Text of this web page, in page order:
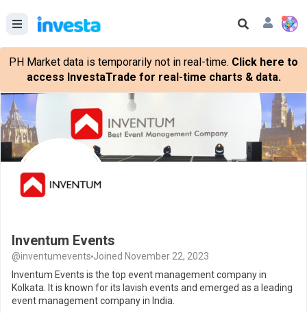
PH Market data is temporarily not in real-time. Click here to
access InvestaTrade for real-time charts & data.
Inventum Events
@inventumevents Joined November 22, 2023
Inventum Events is the top event management company in
Kolkata. It is known for its lavish events and emerged as a leading
event management company in India.